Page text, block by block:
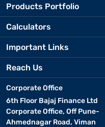
Products Portfolio
Calculators
Important Links
Reach Us
Corporate Office
6th Floor Bajaj Finance Ltd
Corporate Office, Off Pune-
Ahmednagar Road, Viman